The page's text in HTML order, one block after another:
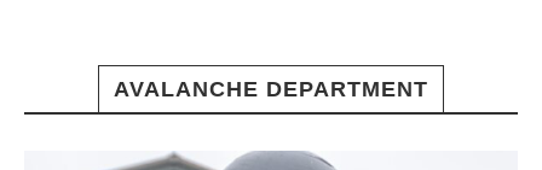
AVALANCHE DEPARTMENT